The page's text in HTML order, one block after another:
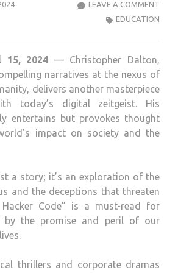
LEAVE A COMMENT
IN
EDUCATION
15, 2024 — Christopher Dalton,
narratives at the nexus of
delivers another masterpiece
today’s digital zeitgeist. His
entertains but provokes thought
impact on society and the
a story; it’s an exploration of the
and the deceptions that threaten
Code” is a must-read for
by the promise and peril of our
thrillers and corporate dramas